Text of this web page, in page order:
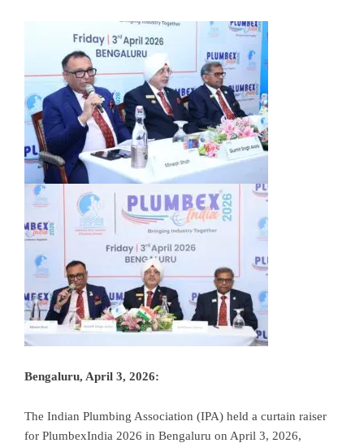
Bengaluru, April 3, 2026:
The Indian Plumbing Association (IPA) held a curtain raiser
for PlumbexIndia 2026 in Bengaluru on April 3, 2026,